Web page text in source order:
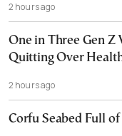
2 hours ago
One in Three Gen Z
Quitting Over
2 hours ago
Corfu Seabed Full